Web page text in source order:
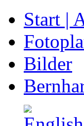
Start |
Bilder